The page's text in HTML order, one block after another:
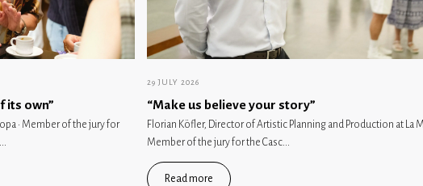
its own”
· Member of the jury for
29 JULY 2026
“Make us believe your story”
Florian Köfler, Director of Artistic Planning and Production at La
Member of the jury for the Casc...
Read more